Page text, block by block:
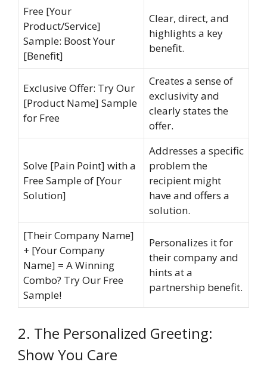
Free [Your
Product/Service]
Sample: Boost Your
[Benefit]
Clear, direct, and
highlights a key
benefit.
Exclusive Offer: Try Our
[Product Name] Sample
for Free
Creates a sense of
exclusivity and
clearly states the
offer.
Solve [Pain Point] with a
Free Sample of [Your
Solution]
Addresses a specific
problem the
recipient might
have and offers a
solution.
[Their Company Name]
+ [Your Company
Name] = A Winning
Combo? Try Our Free
Sample!
Personalizes it for
their company and
hints at a
partnership benefit.
2. The Personalized Greeting:
Show You Care